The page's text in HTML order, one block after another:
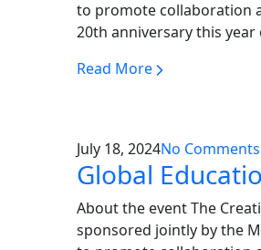
to promote collaboration
20th anniversary this
Read More
July 18, 2024No Comments
Global
About the event The
sponsored jointly by the